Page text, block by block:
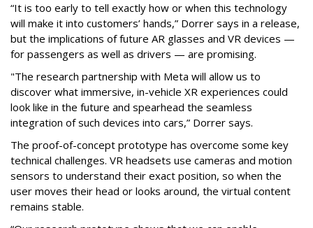
“It is too early to tell exactly how or when this technology
will make it into customers’ hands,” Dorrer says in a release,
but the implications of future AR glasses and VR devices —
for passengers as well as drivers — are promising.
"The research partnership with Meta will allow us to
discover what immersive, in-vehicle XR experiences could
look like in the future and spearhead the seamless
integration of such devices into cars,” Dorrer says.
The proof-of-concept prototype has overcome some key
technical challenges. VR headsets use cameras and motion
sensors to understand their exact position, so when the
user moves their head or looks around, the virtual content
remains stable.